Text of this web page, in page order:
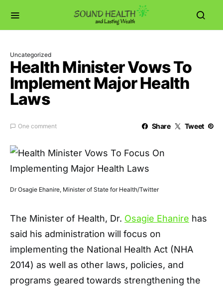
Uncategorized
Health Minister Vows To
Implement Major Health
Laws
One comment Share Tweet
Dr Osagie Ehanire, Minister of State for Health/Twitter
The Minister of Health, Dr. Osagie Ehanire has
said his administration will focus on
implementing the National Health Act (NHA
2014) as well as other laws, policies, and
programs geared towards strengthening the